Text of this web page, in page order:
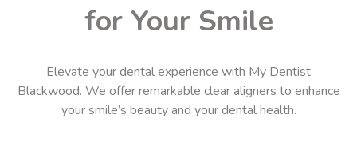
for Your Smile
Elevate your dental experience with My Dentist
Blackwood. We offer remarkable clear aligners to enhance
your smile’s beauty and your dental health.